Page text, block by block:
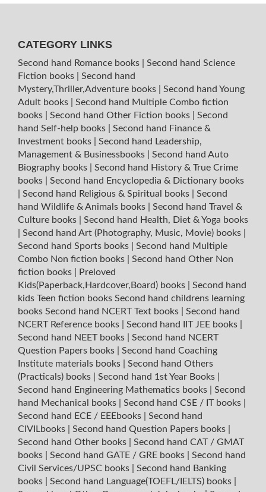
CATEGORY LINKS
Second hand Romance books
Second hand Science
Fiction books
Second hand
Mystery,Thriller,Adventure books
Second hand Young
Adult books
Second hand Multiple Combo fiction
books
Second hand Other Fiction books
Second
hand Self-help books
Second hand Finance &
Investment books
Second hand Leadership,
Management & Businessbooks
Second hand Auto
Biography books
Second hand History & True Crime
books
Second hand Encyclopedia & Dictionary books
Second hand Religious & Spiritual books
Second
hand Wildlife & Animals books
Second hand Travel &
Culture books
Second hand Health, Diet & Yoga books
Second hand Art (Photography, Music, Movie) books
Second hand Sports books
Second hand Multiple
Combo Non fiction books
Second hand Other Non
fiction books
Preloved
Kids(Paperback,Hardcover,Board) books
Second hand
kids Teen fiction books Second hand childrens learning
books Second hand NCERT Text books
Second hand
NCERT Reference books
Second hand IIT JEE books
Second hand NEET books
Second hand NCERT
Question Papers books
Second hand Coaching
Institute materials books
Second hand Others
(Practicals) books
Second hand 1st Year Books
Second hand Engineering Mathematics books
Second
hand Mechanical books
Second hand CSE / IT books
Second hand ECE / EEEbooks
Second hand
CIVILbooks
Second hand Question Papers books
Second hand Other books
Second hand CAT / GMAT
books
Second hand GATE / GRE books
Second hand
Civil Services/UPSC books
Second hand Banking
books
Second hand Language(TOEFL/IELTS) books